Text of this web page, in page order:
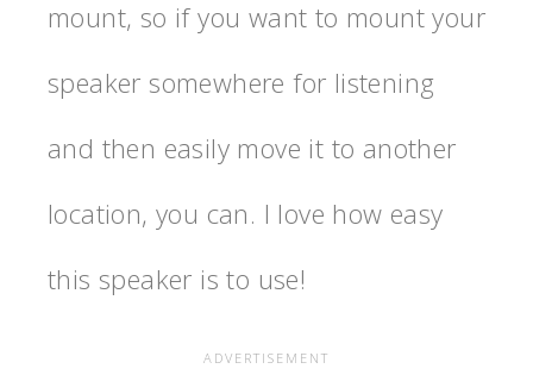
mount, so if you want to mount your
speaker somewhere for listening
and then easily move it to another
location, you can. I love how easy
this speaker is to use!